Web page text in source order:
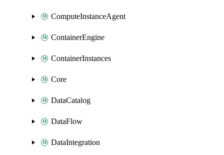
ComputeInstanceAgent
ContainerEngine
ContainerInstances
Core
DataCatalog
DataFlow
DataIntegration